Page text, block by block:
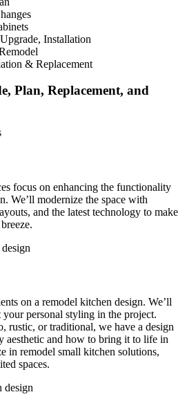
Installation
& Replacement
Plan, Replacement, and
focus on enhancing the functionality
We’ll modernize the space with
and the latest technology to make
on a remodel kitchen design. We’ll
your personal styling in the project.
rustic, or traditional, we have a design
aesthetic and how to bring it to life in
in remodel small kitchen solutions,
spaces.